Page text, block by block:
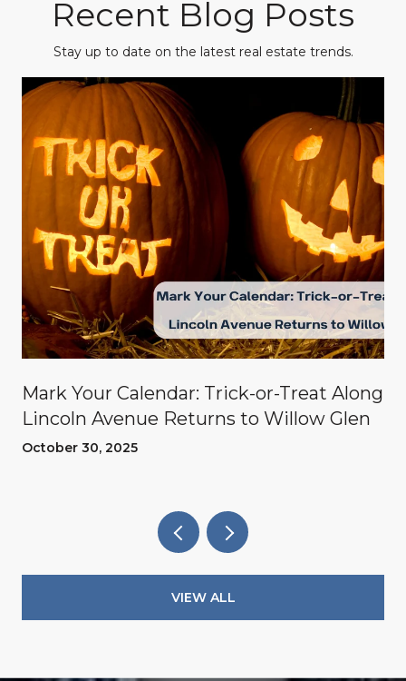
Recent Blog Posts
Stay up to date on the latest real estate trends.
Mark Your Calendar: Trick-or-Treat Along
Lincoln Avenue Returns to Willow Glen
October 30, 2025
VIEW ALL